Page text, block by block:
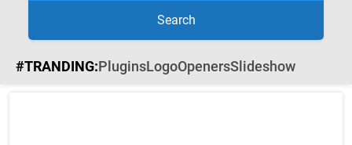
Search
#TRANDING:PluginsLogoOpenersSlideshow